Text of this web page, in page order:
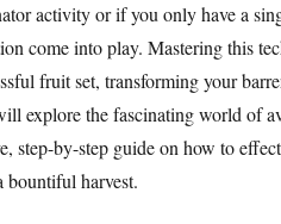
activity or if you only have a
come into play. Mastering this
fruit set, transforming your
explore the fascinating world of
step-by-step guide on how to
bountiful harvest.